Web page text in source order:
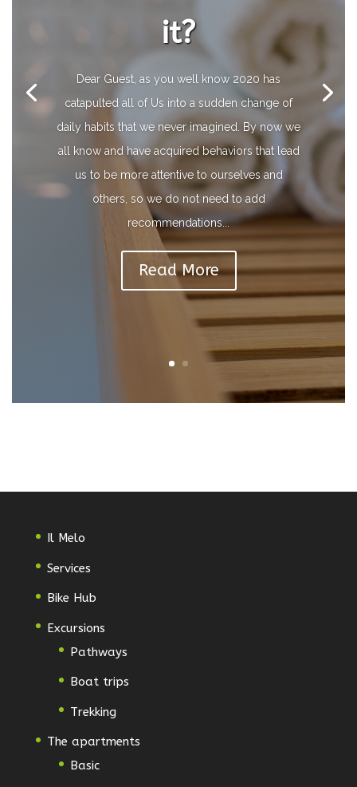
it?
Dear Guest, as you well know 2020 has
catapulted all of Us into a sudden change of
daily habits that we never imagined. By now we
all know and have acquired behaviors that lead
us to be more attentive to ourselves and
others, so we do not need to add
recommendations...
Read More
Il Melo
Services
Bike Hub
Excursions
Pathways
Boat trips
Trekking
The apartments
Basic